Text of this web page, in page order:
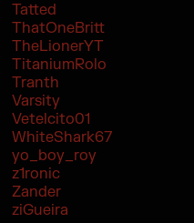
Tatted
ThatOneBritt
TheLionerYT
TitaniumRolo
Tranth
Varsity
Vetelcito01
WhiteShark67
yo_boy_roy
z1ronic
Zander
ziGueira